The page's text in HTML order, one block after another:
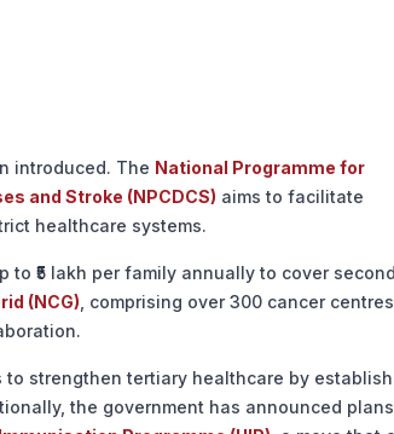
introduced. The National Programme for
and Stroke (NPCDCS) aims to facilitate
healthcare systems.
to ₹5 lakh per family annually to cover
(NCG) , comprising over 300 cancer centres,
to strengthen tertiary healthcare by
the government has announced